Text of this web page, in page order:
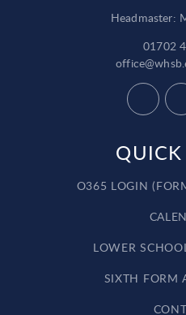
Headmaster:
01702
O365 LOGIN
LOWER
SIXTH FORM